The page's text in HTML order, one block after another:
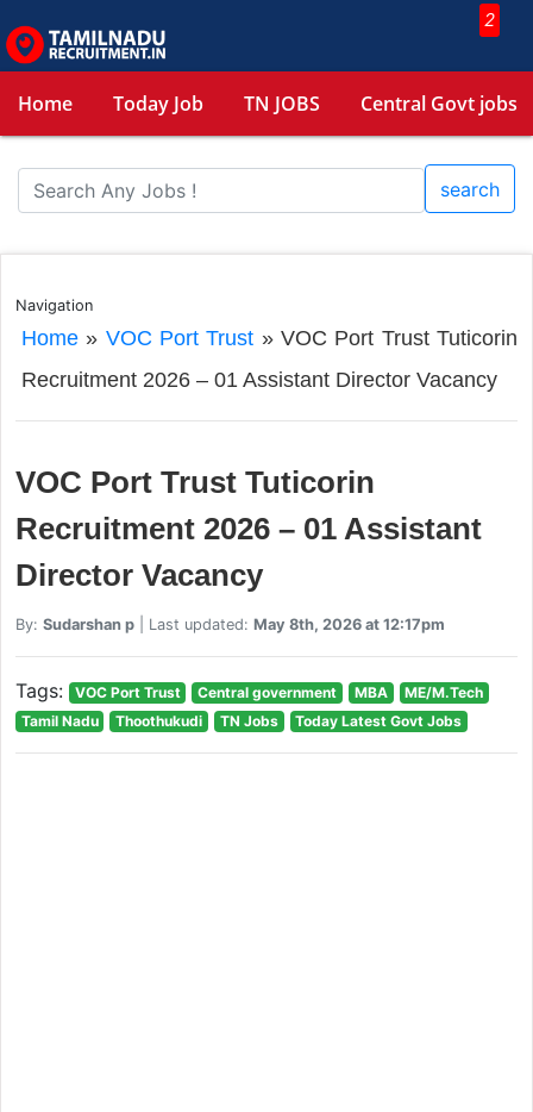
2
Home Today Job TN JOBS Central Govt jobs
search
Navigation
Home» VOC Port Trust »VOC Port Trust Tuticorin
Recruitment 2026 – 01 Assistant Director Vacancy
VOC Port Trust Tuticorin
Recruitment 2026 – 01 Assistant
Director Vacancy
By: Sudarshan p| Last updated: May 8th, 2026 at 12:17pm
Tags: VOC Port Trust Central government MBA
ME/M.Tech
Tamil Nadu
Thoothukudi TN Jobs Today Latest Govt Jobs